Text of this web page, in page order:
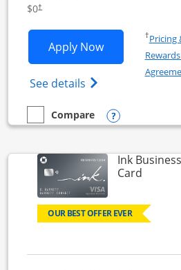
$0†
Apply NowOpens Ink
See details Opens Ink
†Pricing
empty checkbox
Compare
Compare the Ink Business
Opens
Ink
CardLinks
OUR BEST OFFER EVER